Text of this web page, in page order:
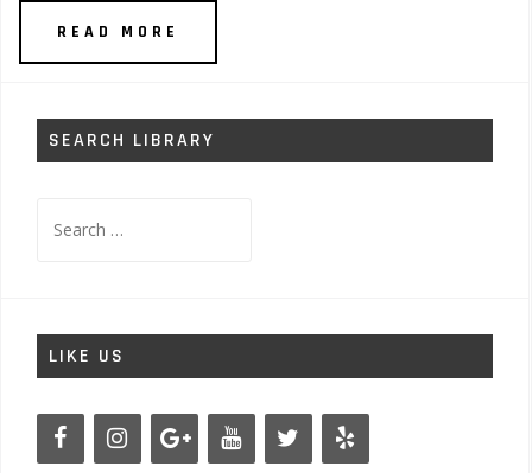
READ MORE
SEARCH LIBRARY
for:
LIKE US